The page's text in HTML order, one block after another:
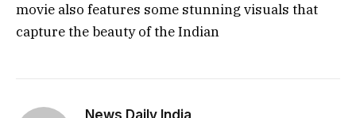
movie also features some stunning visuals that
capture the beauty of the Indian